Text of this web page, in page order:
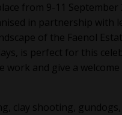
from 9-11
in partnership with
of the Faenol
is perfect for this
work and give a
clay shooting,